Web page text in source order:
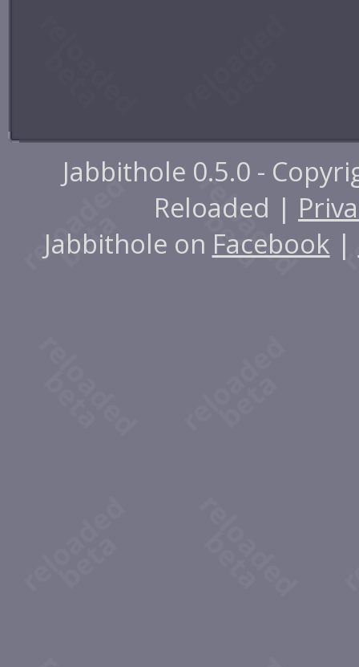
Jabbithole 0.5.0 -
Reloaded |
Jabbithole on Facebook |